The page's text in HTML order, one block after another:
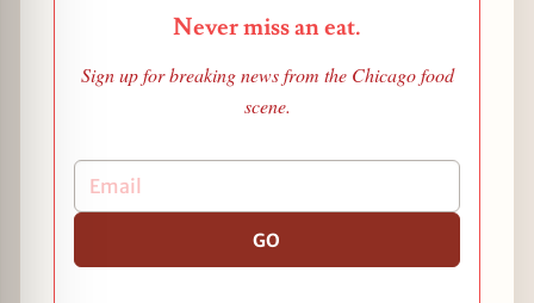
Never miss an eat.
Sign up for breaking news from the Chicago food
scene.
GO